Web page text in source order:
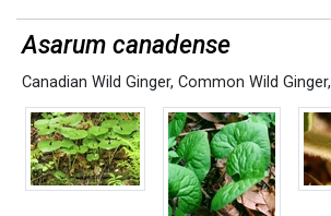
Asarum canadense
Canadian Wild Ginger, Common Wild Ginger,